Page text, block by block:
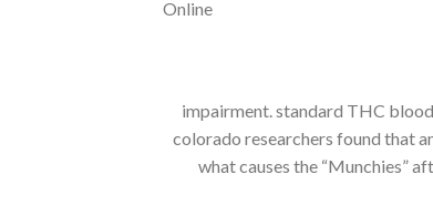
Online
impairment. standard THC
colorado researchers found that
what causes the “Munchies”